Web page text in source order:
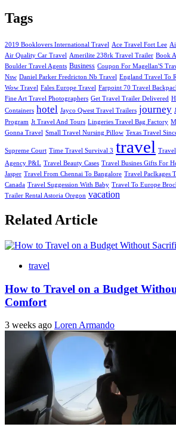
Tags
2019 Booklovers International Travel Ace Travel Fort Lee
Air Quality Car Travel
Amerilite 238rk Travel Trailer Book
Boulder Travel Agents Business Coupon For Magellan'S
Nsw Daniel Parker Fredricton Nb Travel England Travel To
Wow Travel Fales Europe Travel Farpoint 70 Travel
Fine Art Travel Photographers Get Travel Trailer Delivered
Containers hotel Jayco Qwest Travel Trailers journey
Program Jt Travel And Tours Lingeries Travel Bag Factory
Gonna Travel Small Travel Nursing Pillow Texas Travel
Supreme Court Time Travel Survival 3 travel
Agency P&L Travel Beauty Cases Travel Busines Gifts For
Jasper Travel From Chennai To Bangalore Travel Paclkages
Canada Travel Suggession With Baby Travel To Europe
Trailer Rental Astoria Oregon vacation
Related Article
travel
How to Travel on a Budget
Comfort
3 weeks ago Loren Armando